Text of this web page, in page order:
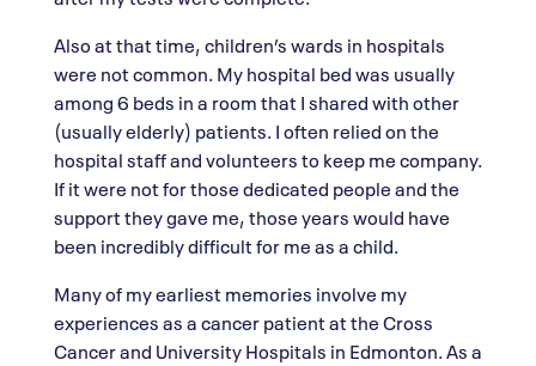
Also at that time, children’s wards in hospitals
were not common. My hospital bed was usually
among 6 beds in a room that I shared with other
(usually elderly) patients. I often relied on the
hospital staff and volunteers to keep me company.
If it were not for those dedicated people and the
support they gave me, those years would have
been incredibly difficult for me as a child.
Many of my earliest memories involve my
experiences as a cancer patient at the Cross
Cancer and University Hospitals in Edmonton. As a